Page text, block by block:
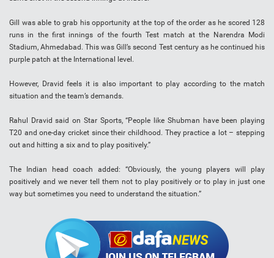
Gill was able to grab his opportunity at the top of the order as he scored 128
runs in the first innings of the fourth Test match at the Narendra Modi
Stadium, Ahmedabad. This was Gill’s second Test century as he continued his
purple patch at the International level.
However, Dravid feels it is also important to play according to the match
situation and the team’s demands.
Rahul Dravid said on Star Sports, “People like Shubman have been playing
T20 and one-day cricket since their childhood. They practice a lot – stepping
out and hitting a six and to play positively.”
The Indian head coach added: “Obviously, the young players will play
positively and we never tell them not to play positively or to play in just one
way but sometimes you need to understand the situation.”